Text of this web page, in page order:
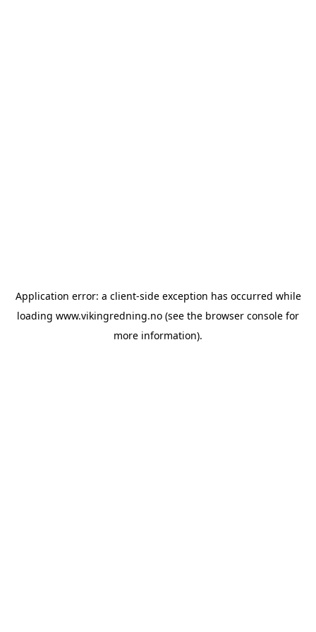
Application error: a client-side exception has occurred while
loading www.vikingredning.no (see the browser console for
more information).